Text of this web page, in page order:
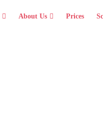
About Us Prices